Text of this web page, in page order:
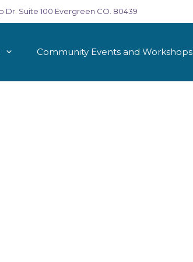
Dr. Suite 100 Evergreen CO. 80439
Community Events and Workshops